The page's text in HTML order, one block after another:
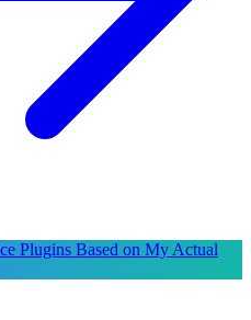
Plugins Based on My Actual